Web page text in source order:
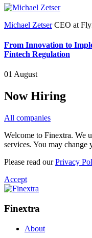
Michael ZetserCEO at
From Innovation to
Fintech Regulation
01 August
Now Hiring
All companies
Welcome to Finextra. We
services. You may change
Please read ourPrivacy
Accept
Finextra
About